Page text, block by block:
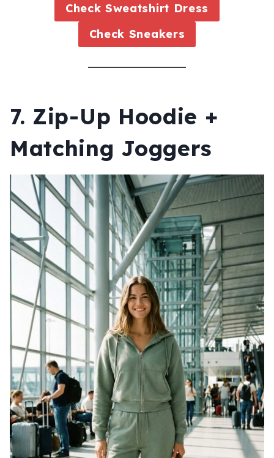
CheckSweatshirt Dress
Check Sneakers
7. Zip-Up Hoodie +
Matching Joggers